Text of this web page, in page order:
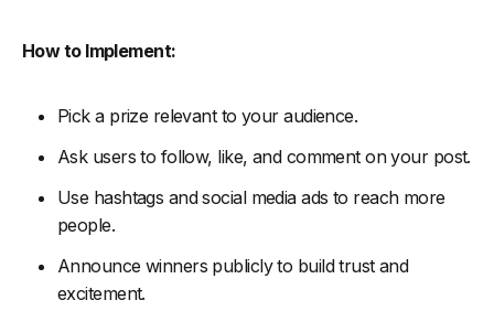
How to Implement:
Pick a prize relevant to your audience.
Ask users to follow, like, and comment on your post.
Use hashtags and social media ads to reach more
people.
Announce winners publicly to build trust and
excitement.